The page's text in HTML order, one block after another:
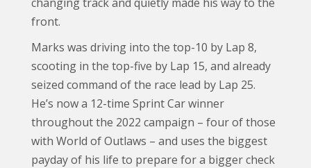
front.
Marks was driving into the top-10 by Lap 8,
scooting in the top-five by Lap 15, and already
seized command of the race lead by Lap 25.
He’s now a 12-time Sprint Car winner
throughout the 2022 campaign – four of those
with World of Outlaws – and uses the biggest
payday of his life to prepare for a bigger check